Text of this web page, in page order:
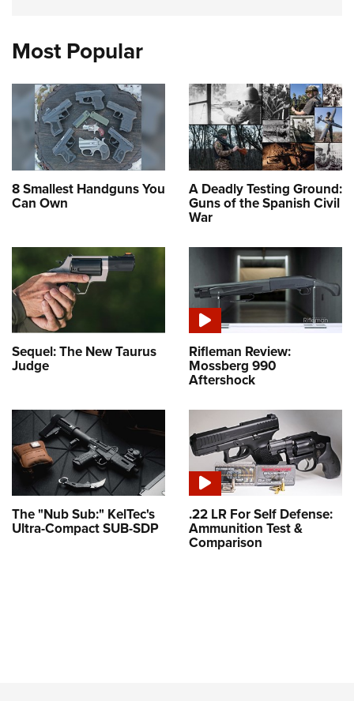
Most Popular
8 Smallest Handguns You
Can Own
A Deadly Testing Ground:
Guns of the Spanish Civil
War
Sequel: The New Taurus
Judge
Rifleman Review:
Mossberg 990
Aftershock
The "Nub Sub:" KelTec's
Ultra-Compact SUB-SDP
.22 LR For Self Defense:
Ammunition Test &
Comparison